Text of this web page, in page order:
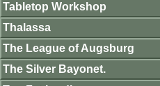
Tabletop Workshop
Thalassa
The League of Augsburg
The Silver Bayonet.